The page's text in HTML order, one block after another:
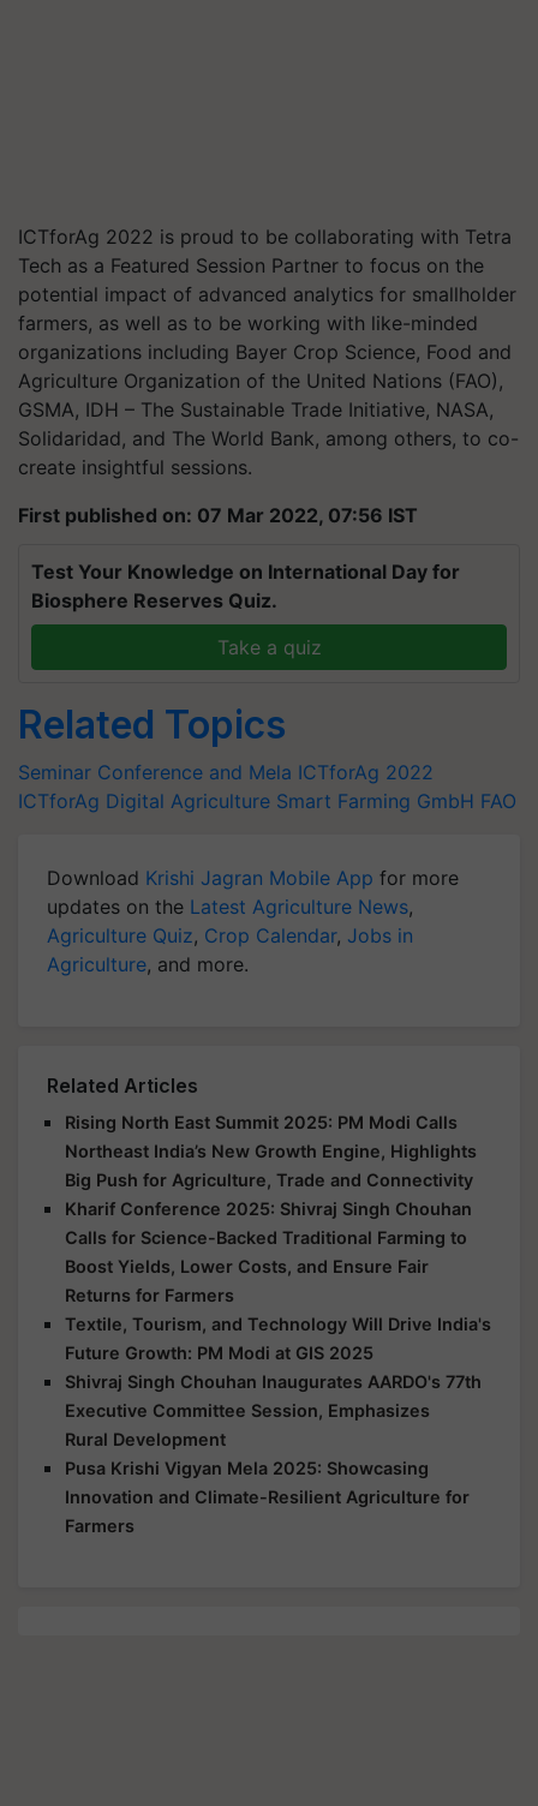
ICTforAg 2022 is proud to be collaborating with Tetra
Tech as a Featured Session Partner to focus on the
potential impact of advanced analytics for smallholder
farmers, as well as to be working with like-minded
organizations including Bayer Crop Science, Food and
Agriculture Organization of the United Nations (FAO),
GSMA, IDH – The Sustainable Trade Initiative, NASA,
Solidaridad, and The World Bank, among others, to co-
create insightful sessions.
First published on: 07 Mar 2022, 07:56 IST
Test Your Knowledge on International Day for
Biosphere Reserves Quiz.
Take a quiz
Related Topics
Seminar Conference and Mela ICTforAg 2022
ICTforAg Digital Agriculture Smart Farming GmbH FAO
Download Krishi Jagran Mobile App for more
updates on the Latest Agriculture News,
Agriculture Quiz, Crop Calendar, Jobs in
Agriculture, and more.
Related Articles
Rising North East Summit 2025: PM Modi Calls
Northeast India’s New Growth Engine, Highlights
Big Push for Agriculture, Trade and Connectivity
Kharif Conference 2025: Shivraj Singh Chouhan
Calls for Science-Backed Traditional Farming to
Boost Yields, Lower Costs, and Ensure Fair
Returns for Farmers
Textile, Tourism, and Technology Will Drive India's
Future Growth: PM Modi at GIS 2025
Shivraj Singh Chouhan Inaugurates AARDO's 77th
Executive Committee Session, Emphasizes
Rural Development
Pusa Krishi Vigyan Mela 2025: Showcasing
Innovation and Climate-Resilient Agriculture for
Farmers